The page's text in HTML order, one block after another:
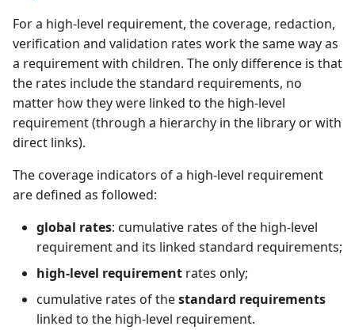
For a high-level requirement, the coverage, redaction,
verification and validation rates work the same way as
a requirement with children. The only difference is that
the rates include the standard requirements, no
matter how they were linked to the high-level
requirement (through a hierarchy in the library or with
direct links).
The coverage indicators of a high-level requirement
are defined as followed:
global rates: cumulative rates of the high-level
requirement and its linked standard requirements;
high-level requirement rates only;
cumulative rates of thestandard requirements
linked to the high-level requirement.